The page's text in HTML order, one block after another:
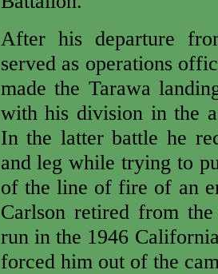
After his departure
served as operations
made the Tarawa
with his division in the
In the latter battle he
and leg while trying to
of the line of fire of an
Carlson retired from
run in the 1946
forced him out of the